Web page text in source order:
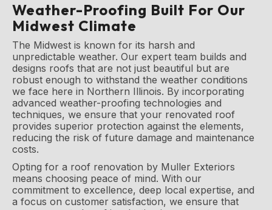
Weather-Proofing Built For Our
Midwest Climate
The Midwest is known for its harsh and
unpredictable weather. Our expert team builds and
designs roofs that are not just beautiful but are
robust enough to withstand the weather conditions
we face here in Northern Illinois. By incorporating
advanced weather-proofing technologies and
techniques, we ensure that your renovated roof
provides superior protection against the elements,
reducing the risk of future damage and maintenance
costs.
Opting for a roof renovation by Muller Exteriors
means choosing peace of mind. With our
commitment to excellence, deep local expertise, and
a focus on customer satisfaction, we ensure that